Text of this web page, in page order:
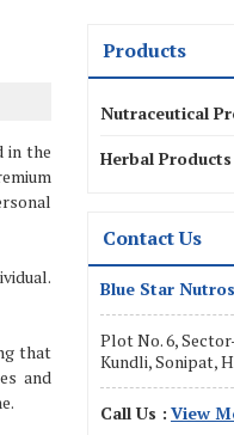
in the
that
and
Products
Nutraceutical
Herbal Products
Contact Us
Blue Star
Plot No. 6,
Kundli, Sonipat,
Call Us : View